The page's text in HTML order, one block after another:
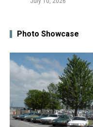
Photo Showcase